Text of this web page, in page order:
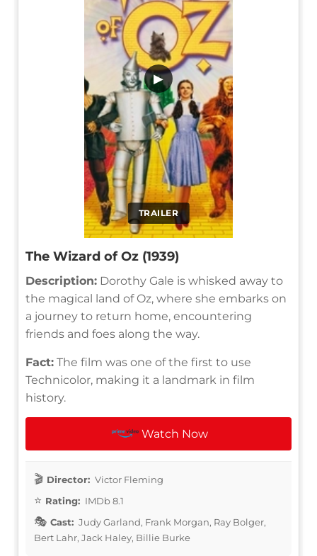
TRAILER
▶
The Wizard of Oz (1939)
Description: Dorothy Gale is whisked away to
the magical land of Oz, where she embarks on
a journey to return home, encountering
friends and foes along the way.
Fact: The film was one of the first to use
Technicolor, making it a landmark in film
history.
Watch Now
Director: Victor Fleming
Rating: IMDb 8.1
Cast: Judy Garland, Frank Morgan, Ray Bolger,
Bert Lahr, Jack Haley, Billie Burke